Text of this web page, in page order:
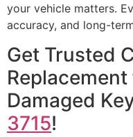
your vehicle matters.
accuracy, and long-
Get Trusted
Damaged
3715!